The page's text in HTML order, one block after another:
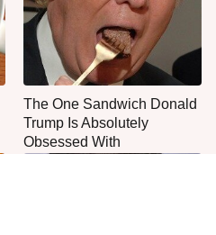
The One Sandwich Donald
Trump Is Absolutely
Obsessed With